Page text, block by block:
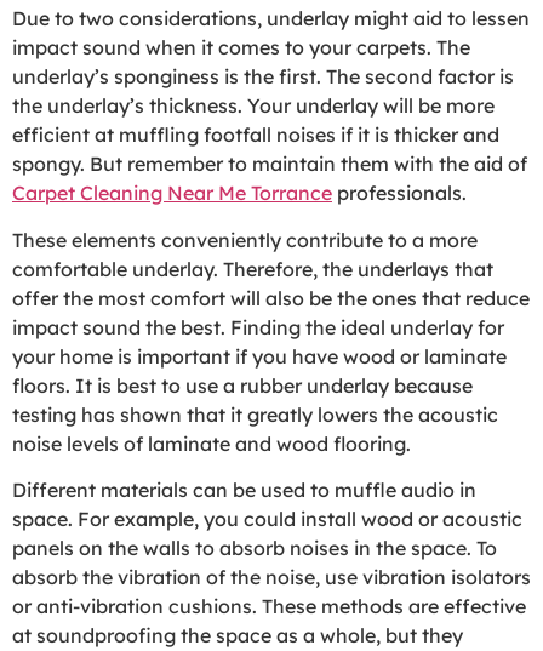
Due to two considerations, underlay might aid to lessen
impact sound when it comes to your carpets. The
underlay’s sponginess is the first. The second factor is
the underlay’s thickness. Your underlay will be more
efficient at muffling footfall noises if it is thicker and
spongy. But remember to maintain them with the aid of
Carpet Cleaning Near Me Torrance professionals.
These elements conveniently contribute to a more
comfortable underlay. Therefore, the underlays that
offer the most comfort will also be the ones that reduce
impact sound the best. Finding the ideal underlay for
your home is important if you have wood or laminate
floors. It is best to use a rubber underlay because
testing has shown that it greatly lowers the acoustic
noise levels of laminate and wood flooring.
Different materials can be used to muffle audio in
space. For example, you could install wood or acoustic
panels on the walls to absorb noises in the space. To
absorb the vibration of the noise, use vibration isolators
or anti-vibration cushions. These methods are effective
at soundproofing the space as a whole, but they